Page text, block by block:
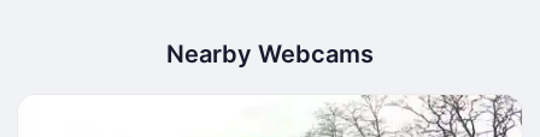
Nearby Webcams